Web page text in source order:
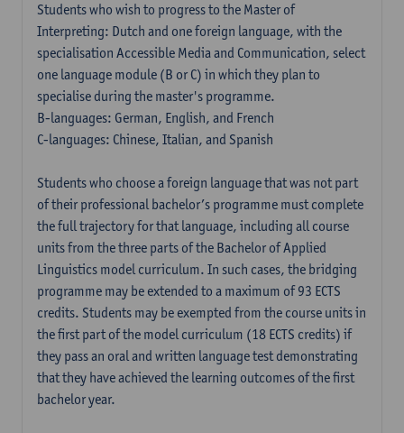
Students who wish to progress to the Master of
Interpreting: Dutch and one foreign language, with the
specialisation Accessible Media and Communication, select
one language module (B or C) in which they plan to
specialise during the master's programme.
B-languages: German, English, and French
C-languages: Chinese, Italian, and Spanish
Students who choose a foreign language that was not part
of their professional bachelor’s programme must complete
the full trajectory for that language, including all course
units from the three parts of the Bachelor of Applied
Linguistics model curriculum. In such cases, the bridging
programme may be extended to a maximum of 93 ECTS
credits. Students may be exempted from the course units in
the first part of the model curriculum (18 ECTS credits) if
they pass an oral and written language test demonstrating
that they have achieved the learning outcomes of the first
bachelor year.